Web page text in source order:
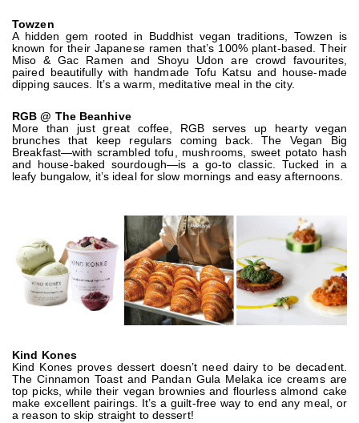
Towzen
A hidden gem rooted in Buddhist vegan traditions, Towzen is
known for their Japanese ramen that’s 100% plant-based. Their
Miso & Gac Ramen and Shoyu Udon are crowd favourites,
paired beautifully with handmade Tofu Katsu and house-made
dipping sauces. It’s a warm, meditative meal in the city.
RGB @ The Beanhive
More than just great coffee, RGB serves up hearty vegan
brunches that keep regulars coming back. The Vegan Big
Breakfast—with scrambled tofu, mushrooms, sweet potato hash
and house-baked sourdough—is a go-to classic. Tucked in a
leafy bungalow, it’s ideal for slow mornings and easy afternoons.
Kind Kones
Kind Kones proves dessert doesn’t need dairy to be decadent.
The Cinnamon Toast and Pandan Gula Melaka ice creams are
top picks, while their vegan brownies and flourless almond cake
make excellent pairings. It’s a guilt-free way to end any meal, or
a reason to skip straight to dessert!